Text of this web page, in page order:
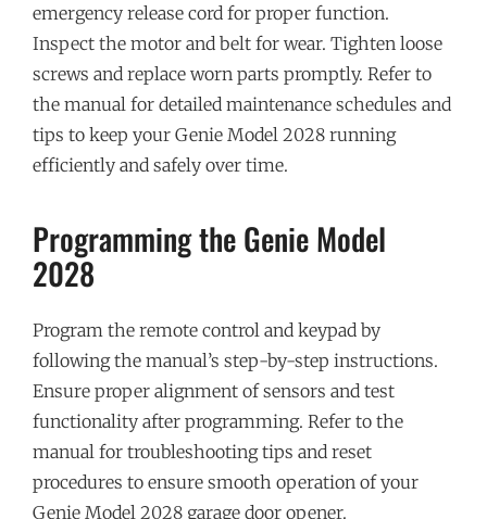
emergency release cord for proper function.
Inspect the motor and belt for wear. Tighten loose
screws and replace worn parts promptly. Refer to
the manual for detailed maintenance schedules and
tips to keep your Genie Model 2028 running
efficiently and safely over time.
Programming the Genie Model
2028
Program the remote control and keypad by
following the manual’s step-by-step instructions.
Ensure proper alignment of sensors and test
functionality after programming. Refer to the
manual for troubleshooting tips and reset
procedures to ensure smooth operation of your
Genie Model 2028 garage door opener.